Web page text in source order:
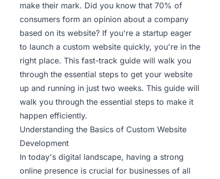
make their mark. Did you know that 70% of
consumers form an opinion about a company
based on its website? If you're a startup eager
to launch a custom website quickly, you're in the
right place. This fast-track guide will walk you
through the essential steps to get your website
up and running in just two weeks. This guide will
walk you through the essential steps to make it
happen efficiently.
Understanding the Basics of Custom Website
Development
In today's digital landscape, having a strong
online presence is crucial for businesses of all